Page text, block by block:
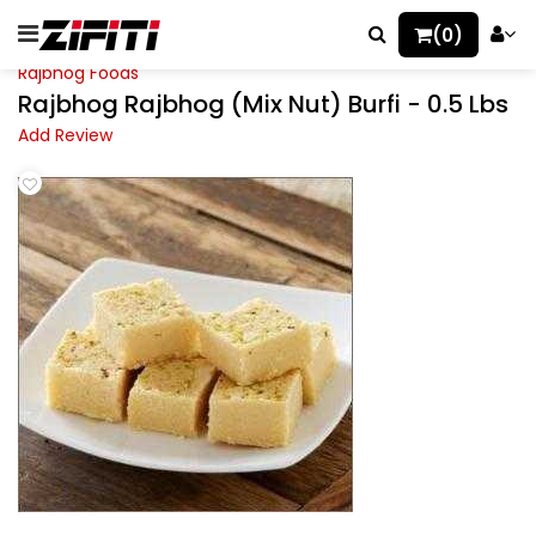
(0)
Rajbhog Foods
Rajbhog Rajbhog (Mix Nut) Burfi - 0.5 Lbs
Add Review